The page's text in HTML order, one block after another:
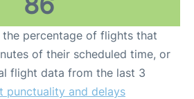
the percentage of flights that
of their scheduled time, or
flight data from the last 3
punctuality and delays